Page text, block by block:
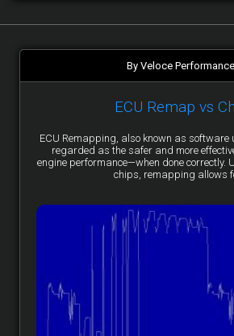
By Veloce Performance
ECU Remap vs
ECU Remapping, also known as
regarded as the safer and more
engine performance—when done correctly.
chips, remapping allows